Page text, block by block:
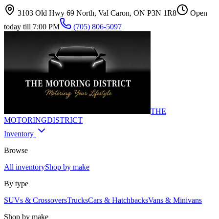
3103 Old Hwy 69 North, Val Caron, ON P3N 1R8
Open
today till 7:00 PM
(705) 806-5097
THE
MOTORINGDISTRICT
Inventory
Browse
All inventoryShop by make
By type
SUVs & CrossoversTrucksCars & HatchbacksVans & Minivans
Shop by make